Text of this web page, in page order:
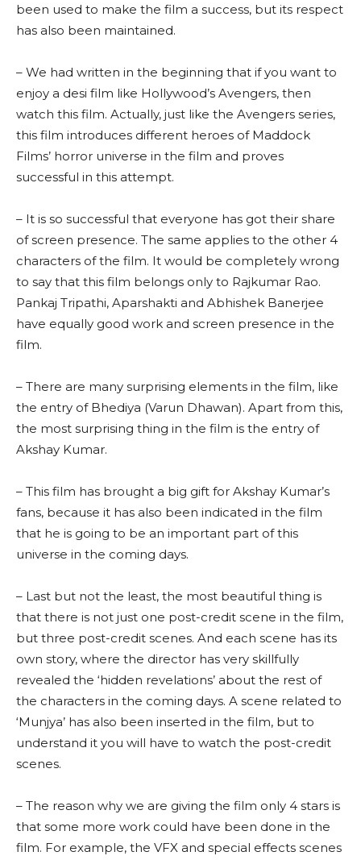
been used to make the film a success, but its respect
has also been maintained.
– We had written in the beginning that if you want to
enjoy a desi film like Hollywood’s Avengers, then
watch this film. Actually, just like the Avengers series,
this film introduces different heroes of Maddock
Films’ horror universe in the film and proves
successful in this attempt.
– It is so successful that everyone has got their share
of screen presence. The same applies to the other 4
characters of the film. It would be completely wrong
to say that this film belongs only to Rajkumar Rao.
Pankaj Tripathi, Aparshakti and Abhishek Banerjee
have equally good work and screen presence in the
film.
– There are many surprising elements in the film, like
the entry of Bhediya (Varun Dhawan). Apart from this,
the most surprising thing in the film is the entry of
Akshay Kumar.
– This film has brought a big gift for Akshay Kumar’s
fans, because it has also been indicated in the film
that he is going to be an important part of this
universe in the coming days.
– Last but not the least, the most beautiful thing is
that there is not just one post-credit scene in the film,
but three post-credit scenes. And each scene has its
own story, where the director has very skillfully
revealed the ‘hidden revelations’ about the rest of
the characters in the coming days. A scene related to
‘Munjya’ has also been inserted in the film, but to
understand it you will have to watch the post-credit
scenes.
– The reason why we are giving the film only 4 stars is
that some more work could have been done in the
film. For example, the VFX and special effects scenes